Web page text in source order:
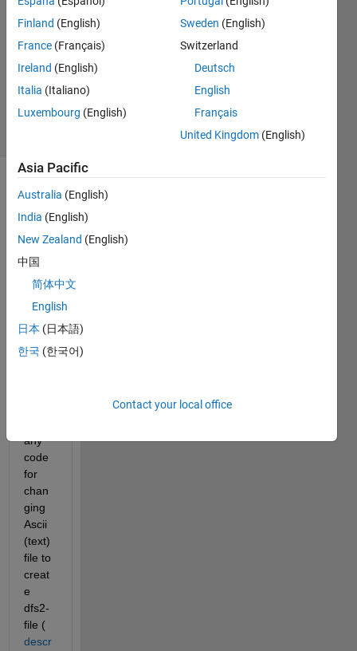
1 Answer
Answer
Accepted
Updated
2022
8 Views
ascii_2.txt
ascii_1.txt
Hello!
any
code
for
chan
ging
Ascii
(text)
file to
creat
e
dfs2-
file (
descr
Finland (English)
France (Français)
Ireland (English)
Italia (Italiano)
Luxembourg (English)
Sweden (English)
Switzerland
Deutsch
English
Français
United Kingdom (English)
Asia Pacific
Australia (English)
India (English)
New Zealand (English)
中国
简体中文
English
日本 (日本語)
한국 (한국어)
Contact your local office